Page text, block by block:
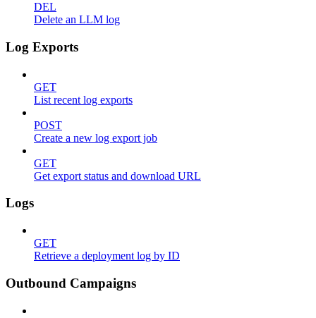
DEL
Delete an LLM log
Log Exports
GET
List recent log exports
POST
Create a new log export job
GET
Get export status and download URL
Logs
GET
Retrieve a deployment log by ID
Outbound Campaigns